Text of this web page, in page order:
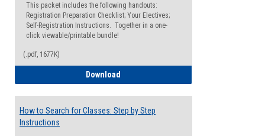
This packet includes the following handouts:
Registration Preparation Checklist; Your Electives;
Self-Registration Instructions. Together in a one-
click viewable/printable bundle!
(.pdf, 1677K)
Download
How to Search for Classes: Step by Step
Instructions